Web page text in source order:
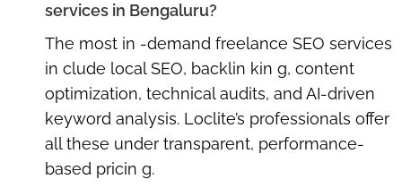
services in Bengaluru?
The most in -demand freelance SEO services
in clude local SEO, backlin kin g, content
optimization, technical audits, and AI-driven
keyword analysis. Loclite’s professionals offer
all these under transparent, performance-
based pricin g.